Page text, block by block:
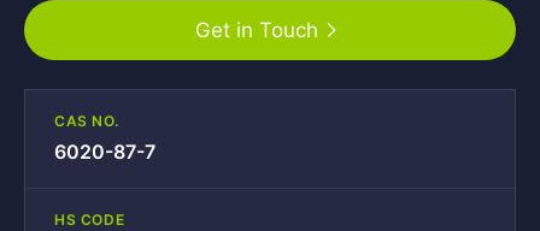
Get in Touch
CAS NO.
6020-87-7
HS CODE